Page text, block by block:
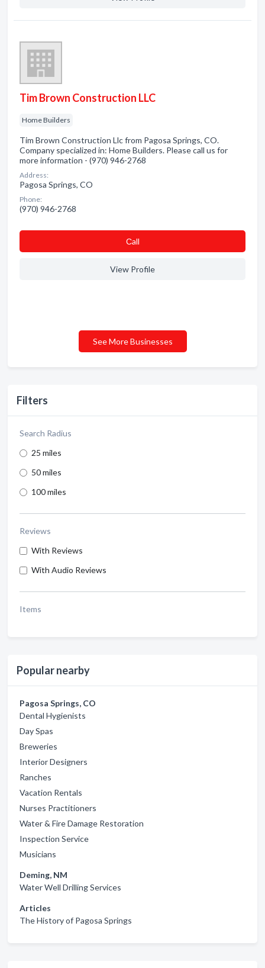
Filters
Search Radius
25 miles
50 miles
100 miles
Reviews
With Reviews
With Audio Reviews
Items
Popular nearby
Pagosa Springs, CO
Dental Hygienists
Day Spas
Breweries
Interior Designers
Ranches
Vacation Rentals
Nurses Practitioners
Water & Fire Damage Restoration
Inspection Service
Musicians
Deming, NM
Water Well Drilling Services
Articles
The History of Pagosa Springs
Tim Brown Construction LLC
Home Builders
Tim Brown Construction Llc from Pagosa Springs, CO.
Company specialized in: Home Builders. Please call us for
more information - (970) 946-2768
Address:
Pagosa Springs, CO
Phone:
(970) 946-2768
Сall
View Profile
See More Businesses